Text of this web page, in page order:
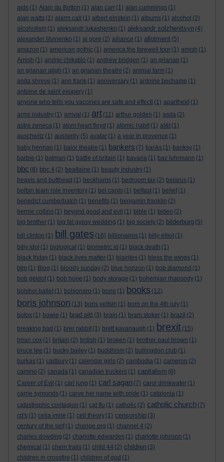
aids (1) Alain du Botton (1) alan carr (1) alan cummings (1)
alan watts (1) alarm call (1) albert einstein (1) albums (1) alcohol (2)
alcoholism (1) aleksandr lukashenko (1) aleksandr solzhenitsyn (4)
alexander litvinenko (1) al gore (2) alliance (1) allotment (5)
amazon (1) american gothic (1) america:the farewell tour (1) amish (1)
Amish (1) andrei chikatilo (1) andrew bridgen (1) an grianan (1)
an grianan aligh (1) an grianan theatre (2) animal farm (1)
anita shreve (1) ann frank (1) anniversary (1) antoine bechamp (1)
antoine de saint exupery (1)
anyone who tells you vaccines are safe and effecti (1) apartheid (1)
arms industry (1) arrival (1) art (11) arthur golden (1) asda (2)
astra zeneca (1) atom heart floyd (1) atomic habit (1) at&t (1)
auschwitz (1) austerity (5) avatar (1) a year in provence (1)
baby herman (1) balor theatre (1) bankers (7) banks (1) banksy (1)
barbie (1) batman (1) battle of britain (1) bavaria (1) baz luhrmann (1)
bbc (8) bbc 4 (2) bealtaine (1) beauty industry (1)
beavis and butthead (1) beckhams (1) bedroom tax (2) belarus (1)
belbin team role inventory (1) bel canto (1) belfast (1) belief (1)
benedict cumberbatch (1) benefits (1) benjamin franklin (2)
bernie collins (1) beyond good and evil (1) bible (1) biden (2)
big brother (1) big fat gypsy wedding (1) big society (2) bilderburg (5)
bill clinton (1) bill gates (16) billionaires (1) billy elliot (1)
billy idol (1) biological (1) biometric id (1) black death (1)
black friday (1) black lives matter (1) blairites (1) bless the wings (1)
blm (1) Blog (1) bloody sunday (2) blue horizon (1) bob diamond (1)
bob geldof (1) bob hope (1) body storage (1) bohemian rhapsody (1)
bolshoi ballet (1) bolsonaro (1) bono (1) books (12)
boris johnson (13) boris yeltsin (1) born on the 4th july (1)
botox (1) bowie (1) brad pitt (3) brain (1) bram stoker (1) brazil (2)
breaking bad (1) brer rabbit (1) brett kavanaugh (1) brexit (15)
brian cox (1) britain (2) british (1) broken (1) brother paul brown (1)
bruce lee (1) bucky bailey (1) buddhism (2) bullingdon club (1)
burkas (1) cadbury (1) calendar girls (2) cambodia (1) cameron (2)
camino (2) canada (1) canadian truckers (1) capitalism (6)
Career of Evil (1) carl jung (1) carl sagan (7) carol drinkwater (1)
carrie symonds (1) carve her name with pride (1) catalonia (1)
catastrophic contagion (1) cat flu (1) catholic (2) catholic church (7)
cd's (1) celia imrie (1) cell theory (1) censorship (3)
century of the self (1) change.org (1) channel 4 (2)
charles dowding (2) charlotte edwardes (1) charlotte johnson (1)
chemical (1) chem trails (1) child 44 (2) children (3)
children in crossfire (1) children of god (1)